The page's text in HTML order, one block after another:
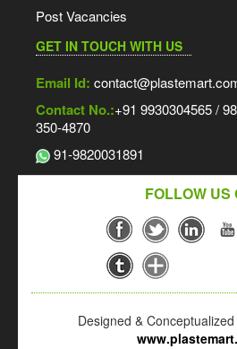
Post Vacancies
GET IN TOUCH WITH US
Email Id:
Contact No.:+91 9930304565 /
350-4870
91-9820031891
FOLLOW US
Designed &